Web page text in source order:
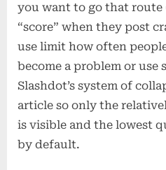
you want to go that route
“score” when they post
use limit how often
become a problem or use
Slashdot’s system of
article so only the
is visible and the lowest
by default.